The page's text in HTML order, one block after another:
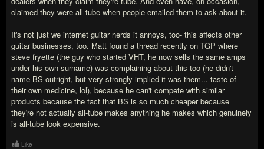
claimed they were all-tube when people emailed them to ask about it.
It's not just we internet guitar nerds it annoys, too- this affects other
guitar businesses, too. Matt found a thread recently on TGP where
steve fryette (the guy who started VHT, he now sells the same amps
under his own surname) was complaining about this too (he didn't
name BS outright, but very strongly implied it was them... taste of
their own medicine, lol), because he can't compete with similar
products because the fact that BS is so much cheaper because
they're not actually all-tube makes anything he makes which genuinely
is all-tube look expensive.
Like